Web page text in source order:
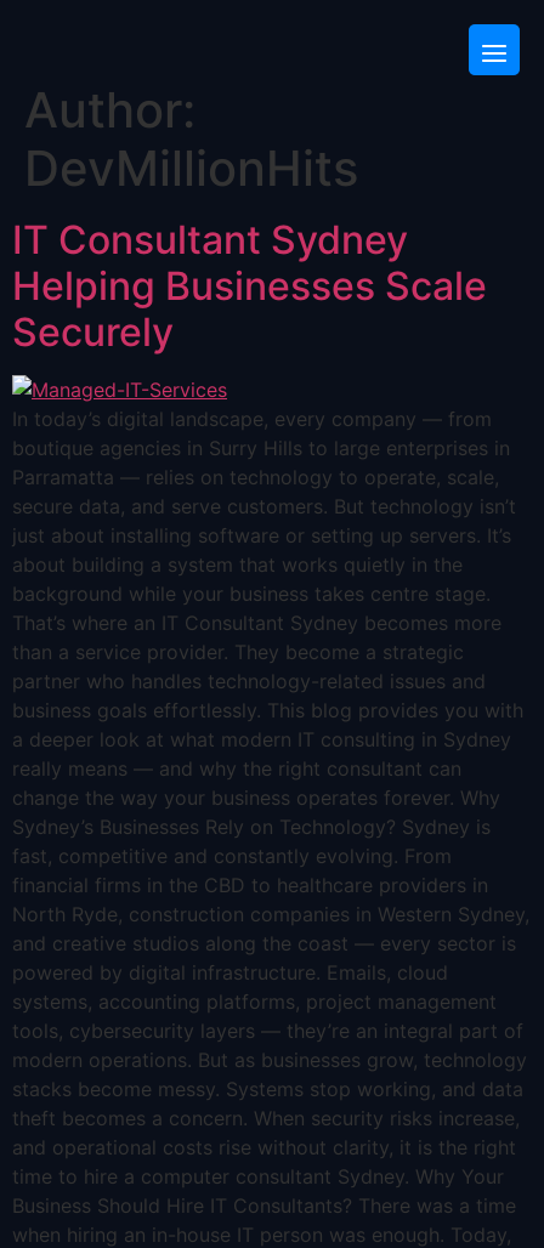
Author:
DevMillionHits
IT Consultant Sydney
Helping Businesses Scale
Securely
In today’s digital landscape, every company — from
boutique agencies in Surry Hills to large enterprises in
Parramatta — relies on technology to operate, scale,
secure data, and serve customers. But technology isn’t
just about installing software or setting up servers. It’s
about building a system that works quietly in the
background while your business takes centre stage.
That’s where an IT Consultant Sydney becomes more
than a service provider. They become a strategic
partner who handles technology-related issues and
business goals effortlessly. This blog provides you with
a deeper look at what modern IT consulting in Sydney
really means — and why the right consultant can
change the way your business operates forever. Why
Sydney’s Businesses Rely on Technology? Sydney is
fast, competitive and constantly evolving. From
financial firms in the CBD to healthcare providers in
North Ryde, construction companies in Western Sydney,
and creative studios along the coast — every sector is
powered by digital infrastructure. Emails, cloud
systems, accounting platforms, project management
tools, cybersecurity layers — they’re an integral part of
modern operations. But as businesses grow, technology
stacks become messy. Systems stop working, and data
theft becomes a concern. When security risks increase,
and operational costs rise without clarity, it is the right
time to hire a computer consultant Sydney. Why Your
Business Should Hire IT Consultants? There was a time
when hiring an in-house IT person was enough. Today,